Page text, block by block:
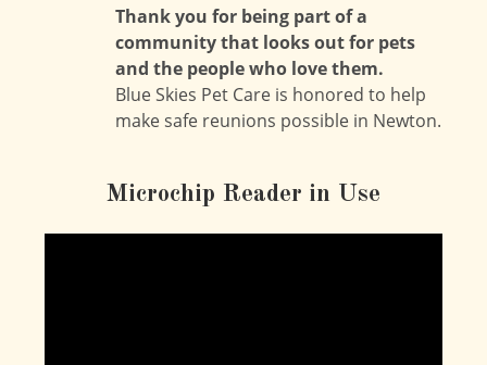
Thank you for being part of a
community that looks out for pets
and the people who love them.
Blue Skies Pet Care is honored to help
make safe reunions possible in Newton.
Microchip Reader in Use